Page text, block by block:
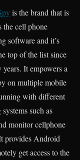
is the brand that is
the cell phone
software and it’s
top of the list since
years. It empowers a
on multiple mobile
with different
such as
monitor cellphone
provides Android
get access to the